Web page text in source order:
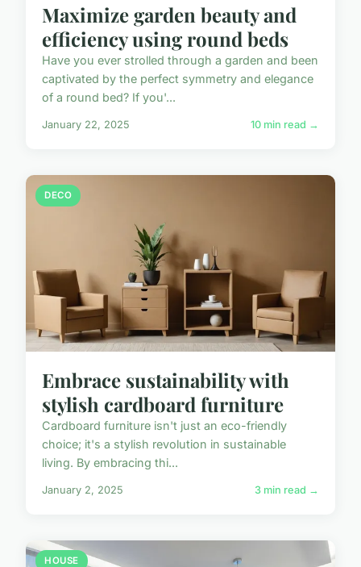
Maximize garden beauty and
efficiency using round beds
Have you ever strolled through a garden and been
captivated by the perfect symmetry and elegance
of a round bed? If you'...
January 22, 2025 10 min read →
DECO
Embrace sustainability with
stylish cardboard furniture
Cardboard furniture isn't just an eco-friendly
choice; it's a stylish revolution in sustainable
living. By embracing thi...
January 2, 2025 3 min read →
HOUSE